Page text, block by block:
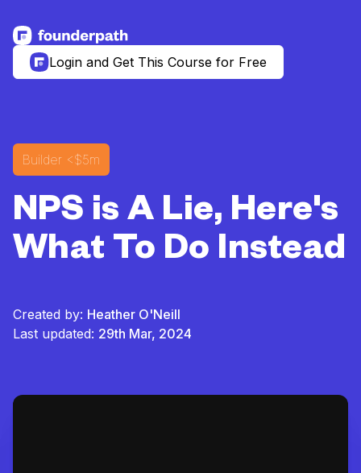
See more resources
Login and Get This Course for Free
Builder <$5m
NPS is A Lie, Here's
What To Do Instead
Created by: Heather O'Neill
Last updated: 29th Mar, 2024